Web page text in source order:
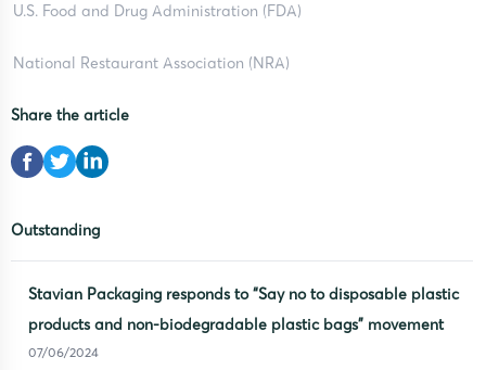
U.S. Food and Drug Administration (FDA)
National Restaurant Association (NRA)
Share the article
Outstanding
Stavian Packaging responds to “Say no to disposable plastic
products and non-biodegradable plastic bags” movement
07/06/2024